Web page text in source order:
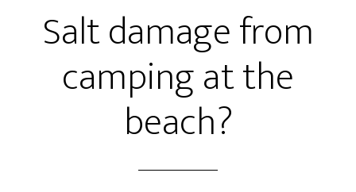
Salt damage from
camping at the
beach?